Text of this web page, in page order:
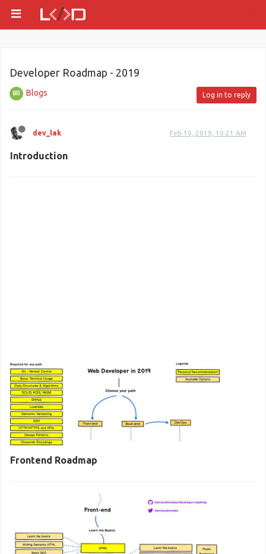
Developer Roadmap - 2019
Blogs Log in to reply
dev_lak Feb 10, 2019, 10:21 AM
Introduction
Frontend Roadmap